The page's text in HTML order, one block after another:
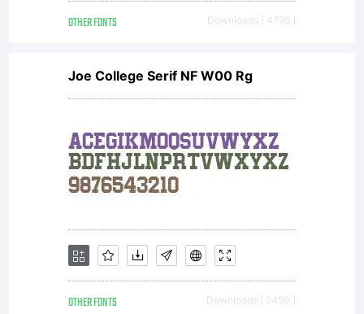
OTHER FONTS Downloads [ 4796 ]
Joe College Serif NF W00 Rg
OTHER FONTS Downloads [ 2450 ]